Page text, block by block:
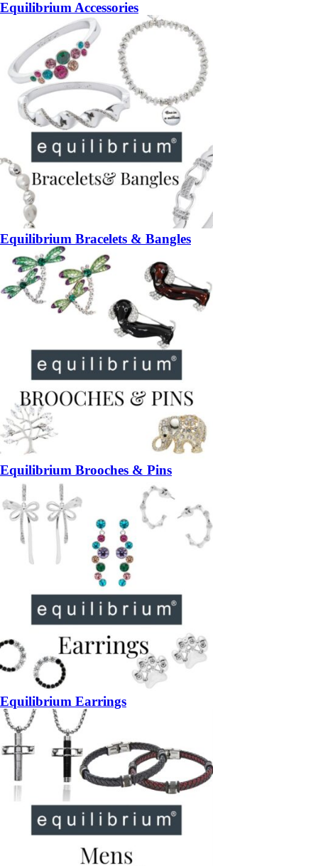
Equilibrium Accessories
Equilibrium Bracelets & Bangles
Equilibrium Brooches & Pins
Equilibrium Earrings